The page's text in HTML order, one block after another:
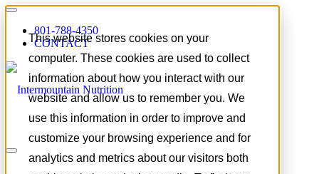
This website stores cookies on your
computer. These cookies are used to collect
information about how you interact with our
website and allow us to remember you. We
use this information in order to improve and
customize your browsing experience and for
analytics and metrics about our visitors both
801-788-4350
CONTACT
Tag Archive for:adaptogenic